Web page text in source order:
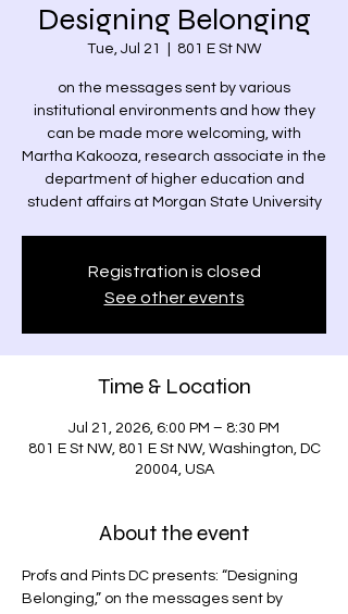
Designing Belonging
Tue, Jul 21 801 E St NW
on the messages sent by various
institutional environments and how they
can be made more welcoming, with
Martha Kakooza, research associate in the
department of higher education and
student affairs at Morgan State University
Registration is closed
See other events
Time & Location
Jul 21, 2026, 6:00 PM – 8:30 PM
801 E St NW, 801 E St NW, Washington, DC
20004, USA
About the event
Profs and Pints DC presents: “Designing
Belonging,” on the messages sent by